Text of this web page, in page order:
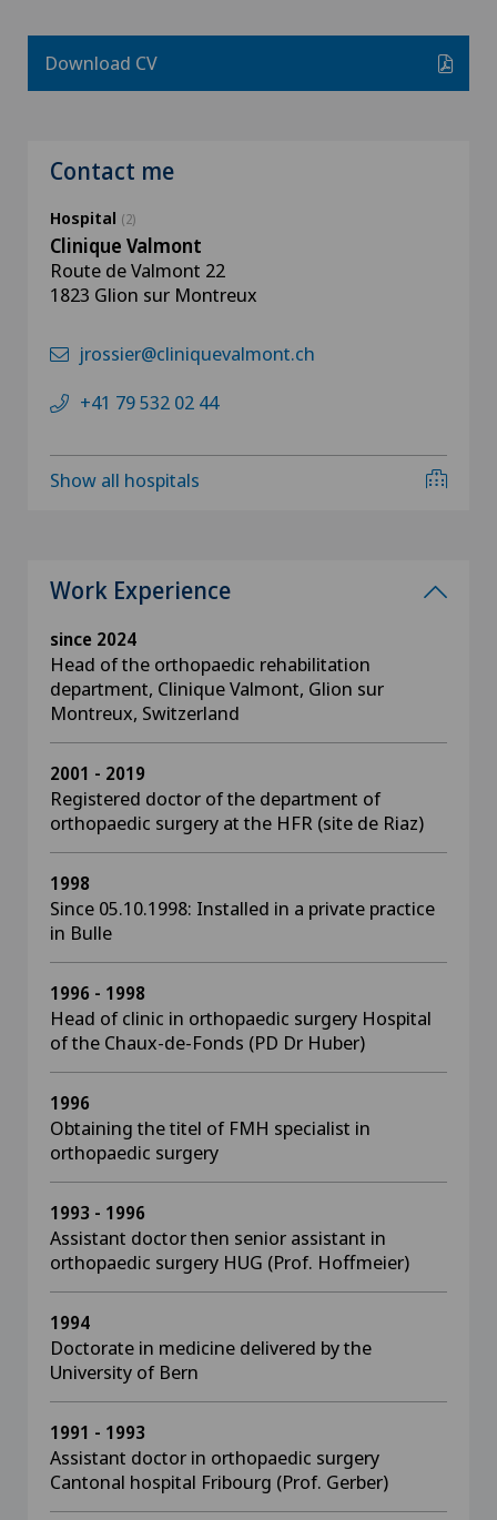
Download CV
Contact me
Hospital (2)
Clinique Valmont
Route de Valmont 22
1823 Glion sur Montreux
jrossier@cliniquevalmont.ch
+41 79 532 02 44
Show all hospitals
Work Experience
since 2024
Head of the orthopaedic rehabilitation
department, Clinique Valmont, Glion sur
Montreux, Switzerland
2001 - 2019
Registered doctor of the department of
orthopaedic surgery at the HFR (site de Riaz)
1998
Since 05.10.1998: Installed in a private practice
in Bulle
1996 - 1998
Head of clinic in orthopaedic surgery Hospital
of the Chaux-de-Fonds (PD Dr Huber)
1996
Obtaining the titel of FMH specialist in
orthopaedic surgery
1993 - 1996
Assistant doctor then senior assistant in
orthopaedic surgery HUG (Prof. Hoffmeier)
1994
Doctorate in medicine delivered by the
University of Bern
1991 - 1993
Assistant doctor in orthopaedic surgery
Cantonal hospital Fribourg (Prof. Gerber)